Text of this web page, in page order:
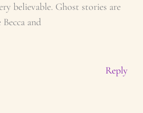
believable. Ghost stories are
and
Reply